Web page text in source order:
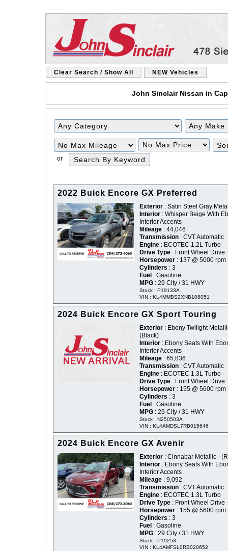
Clear Search / Show All NEW Vehicles
John Sinclair Nissan in
Filter
Mileage
Filter
Price
or
2022 Buick Encore GX Preferred
Exterior : Satin Steel Gray
Interior : Whisper Beige With
Interior Accents
Mileage : 44,046
Transmission : CVT Automatic
Engine : ECOTEC 1.2L Turbo
Drive Type : Front Wheel Drive
Horsepower : 137 @ 5000 rpm
Cylinders : 3
Fuel : Gasoline
MPG : 29 City / 31 HWY
Stock : P19133A
VIN : KL4MMBS2XNB108051
2024 Buick Encore GX Sport Touring
Exterior : Ebony Twilight
(Black)
Interior : Ebony Seats With
Interior Accents
Mileage : 65,836
Transmission : CVT Automatic
Engine : ECOTEC 1.3L Turbo
Drive Type : Front Wheel Drive
Horsepower : 155 @ 5600 rpm
Cylinders : 3
Fuel : Gasoline
MPG : 29 City / 31 HWY
Stock : N250503A
VIN : KL4AMDSL7RB015646
2024 Buick Encore GX Avenir
Exterior : Cinnabar Metallic -
Interior : Ebony Seats With
Interior Accents
Mileage : 9,092
Transmission : CVT Automatic
Engine : ECOTEC 1.3L Turbo
Drive Type : Front Wheel Drive
Horsepower : 155 @ 5600 rpm
Cylinders : 3
Fuel : Gasoline
MPG : 29 City / 31 HWY
Stock : P19253
VIN : KL4AMFSL0RB020652